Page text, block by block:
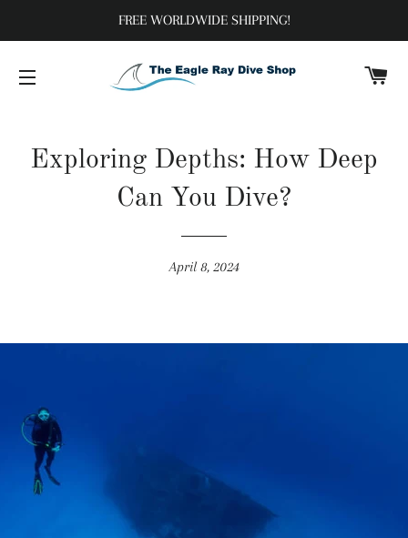
FREE WORLDWIDE SHIPPING!
Exploring Depths: How Deep
Can You Dive?
April 8, 2024